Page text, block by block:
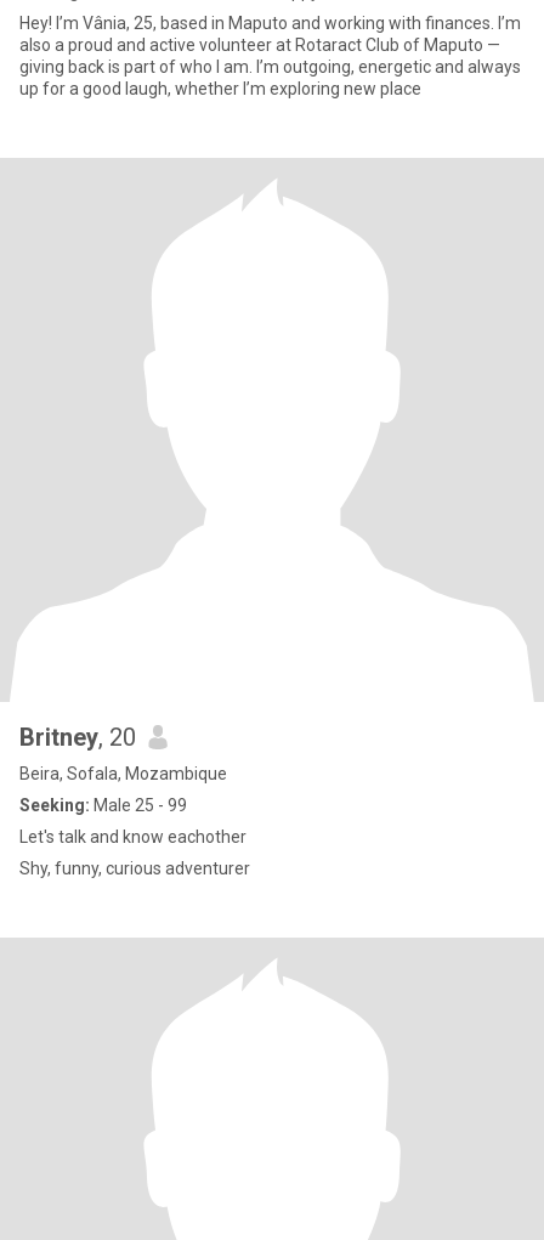
Hey! I’m Vânia, 25, based in Maputo and working with finances. I’m
also a proud and active volunteer at Rotaract Club of Maputo —
giving back is part of who I am. I’m outgoing, energetic and always
up for a good laugh, whether I’m exploring new place
Britney, 20
Beira, Sofala, Mozambique
Seeking: Male 25 - 99
Let's talk and know eachother
Shy, funny, curious adventurer